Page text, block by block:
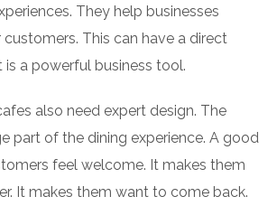
They help businesses
This can have a direct
is a powerful business tool.
also need expert design. The
part of the dining experience. A good
feel welcome. It makes them
It makes them want to come back.